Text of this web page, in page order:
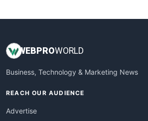
WEBPROWORLD
Business, Technology & Marketing News
REACH OUR AUDIENCE
Advertise